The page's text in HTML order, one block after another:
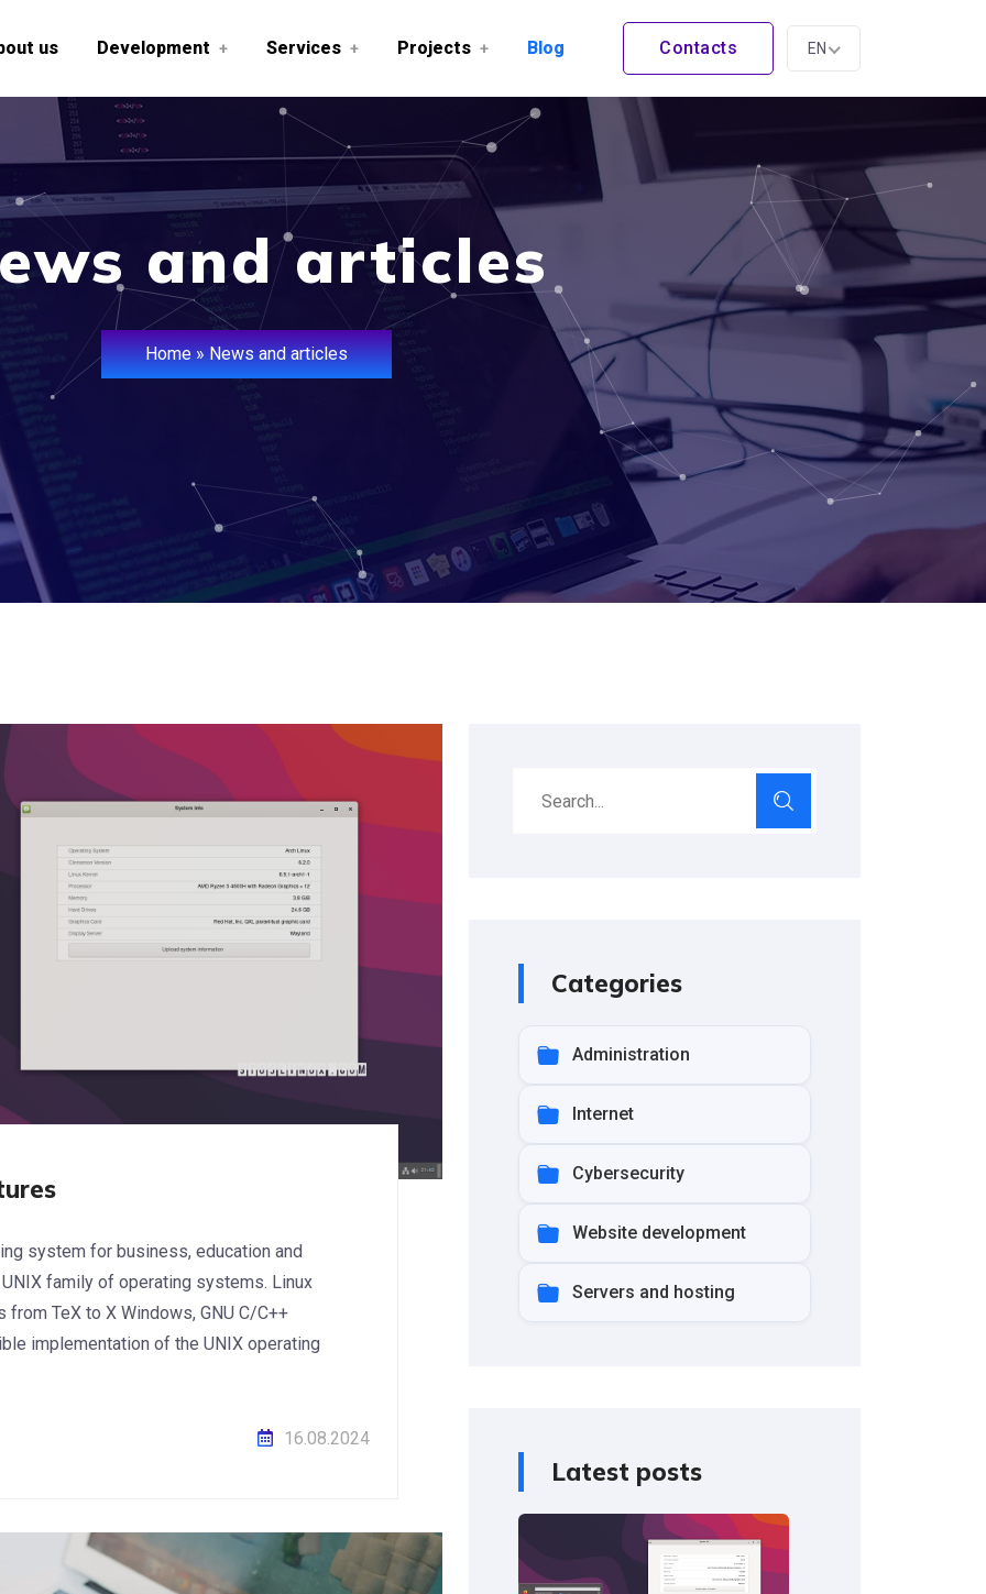
us Development + Services + Projects + Blog Contacts EN
and articles
Home»News and articles
system for business, education and
family of operating systems. Linux
TeX to X Windows, GNU C/C++
implementation of the UNIX operating
16.08.2024
Categories
Administration
Internet
Cybersecurity
Website development
Servers and hosting
Latest posts